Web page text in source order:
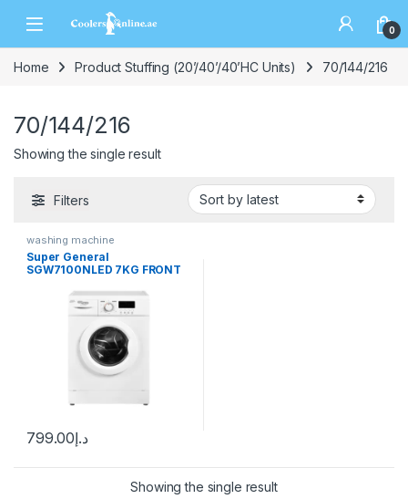
0
Home Product Stuffing (20’/40’/40’HC Units) 70/144/216
70/144/216
Showing the single result
Filters
washing machine
Super General
SGW7100NLED 7KG FRONT
د.إ799.00
Showing the single result